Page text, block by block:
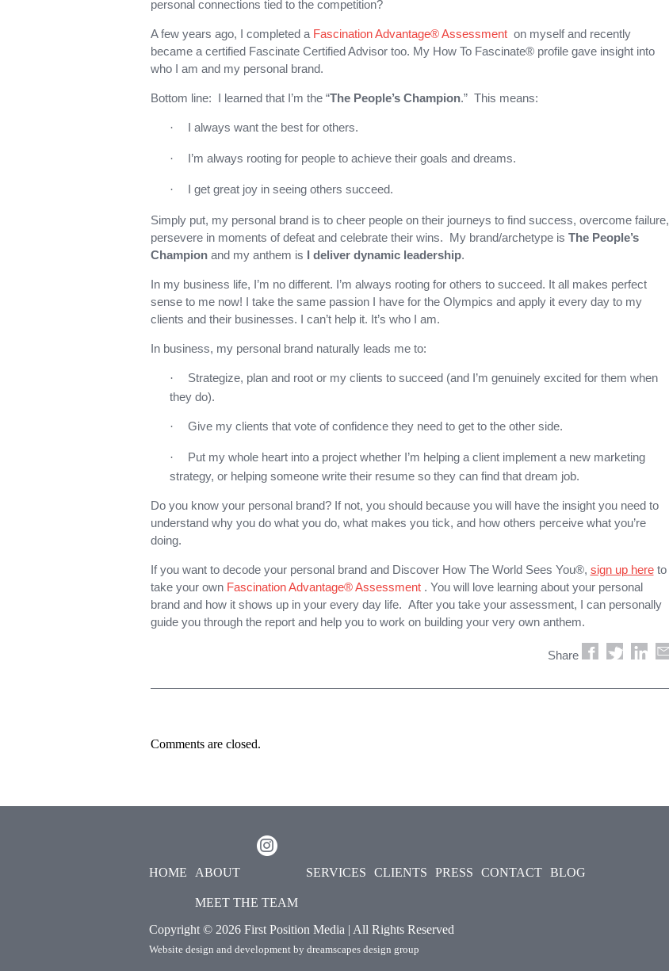
personal connections tied to the competition?
A few years ago, I completed a Fascination Advantage® Assessment on myself and recently
became a certified Fascinate Certified Advisor too. My How To Fascinate® profile gave insight into
who I am and my personal brand.
Bottom line: I learned that I’m the “The People’s Champion.” This means:
· I always want the best for others.
· I’m always rooting for people to achieve their goals and dreams.
· I get great joy in seeing others succeed.
Simply put, my personal brand is to cheer people on their journeys to find success, overcome failure,
persevere in moments of defeat and celebrate their wins. My brand/archetype is The People’s
Championand my anthem is I deliver dynamic leadership.
In my business life, I’m no different. I’m always rooting for others to succeed. It all makes perfect
sense to me now! I take the same passion I have for the Olympics and apply it every day to my
clients and their businesses. I can’t help it. It’s who I am.
In business, my personal brand naturally leads me to:
·
Strategize, plan and root or my clients to succeed (and I’m genuinely excited for them when
they do).
· Give my clients that vote of confidence they need to get to the other side.
·
Put my whole heart into a project whether I’m helping a client implement a new marketing
strategy, or helping someone write their resume so they can find that dream job.
Do you know your personal brand? If not, you should because you will have the insight you need to
understand why you do what you do, what makes you tick, and how others perceive what you’re
doing.
If you want to decode your personal brand and Discover How The World Sees You®, sign up hereto
take your own Fascination Advantage® Assessment . You will love learning about your personal
brand and how it shows up in your every day life. After you take your assessment, I can personally
guide you through the report and help you to work on building your very own anthem.
Share
Comments are closed.
HOME ABOUT
MEET THE TEAM
SERVICES CLIENTS PRESS CONTACT BLOG
Copyright © 2026 First Position Media | All Rights Reserved
Website design and development by dreamscapes design group